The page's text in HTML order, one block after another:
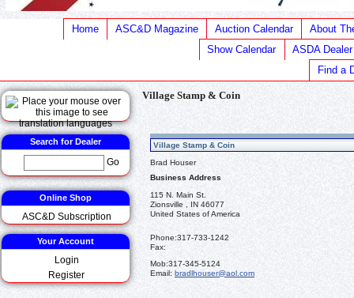
Home ASC&D Magazine Auction Calendar
About
Show Calendar
ASDA
Find a
Search for Dealer
Go
Online Shop
ASC&D Subscription
Your Account
Login
Register
Village Stamp & Coin
Village Stamp & Coin
Brad Houser
Business Address
115 N. Main St.
Zionsville , IN 46077
United States of America
Phone:317-733-1242
Fax:
Mob:317-345-5124
Email: bradlhouser@aol.com